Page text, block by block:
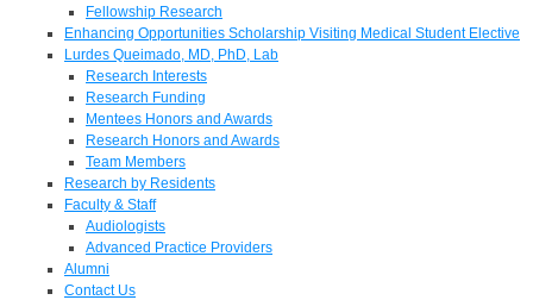
Fellowship Research
Enhancing Opportunities Scholarship Visiting Medical Student Elective
Lurdes Queimado, MD, PhD, Lab
Research Interests
Research Funding
Mentees Honors and Awards
Research Honors and Awards
Team Members
Research by Residents
Faculty & Staff
Audiologists
Advanced Practice Providers
Alumni
Contact Us